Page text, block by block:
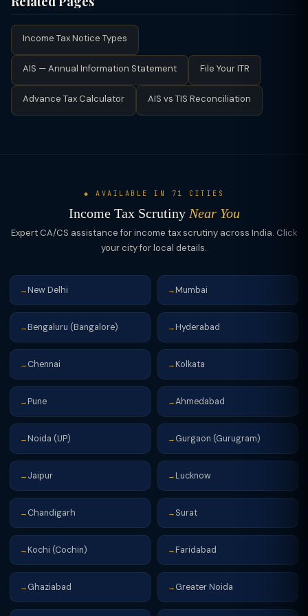
far more adverse.
Foreign income or asset details, (7) High-value transaction
reconciliation, (9) Loan documents if interest deductions were
claimed. Keep everything organized in chronological order.
hearings, submit written arguments, and negotiate outcomes.
For cases involving significant tax demands, disallowances of
large deductions, or unexplained income additions,
TaxClue can connect you with experienced income tax
Income Tax Notice Types
AIS — Annual Information Statement File Your ITR
Advance Tax Calculator AIS vs TIS Reconciliation
◆ AVAILABLE IN 71 CITIES
Income Tax Scrutiny Near You
Expert CA/CS assistance for income tax scrutiny across India. Click
your city for local details.
→ New Delhi → Mumbai
→ Bengaluru (Bangalore) → Hyderabad
→ Chennai → Kolkata
→ Pune →Ahmedabad
→ Noida (UP) → Gurgaon (Gurugram)
→ Jaipur → Lucknow
→ Chandigarh → Surat
→ Kochi (Cochin) → Faridabad
→ Ghaziabad → Greater Noida